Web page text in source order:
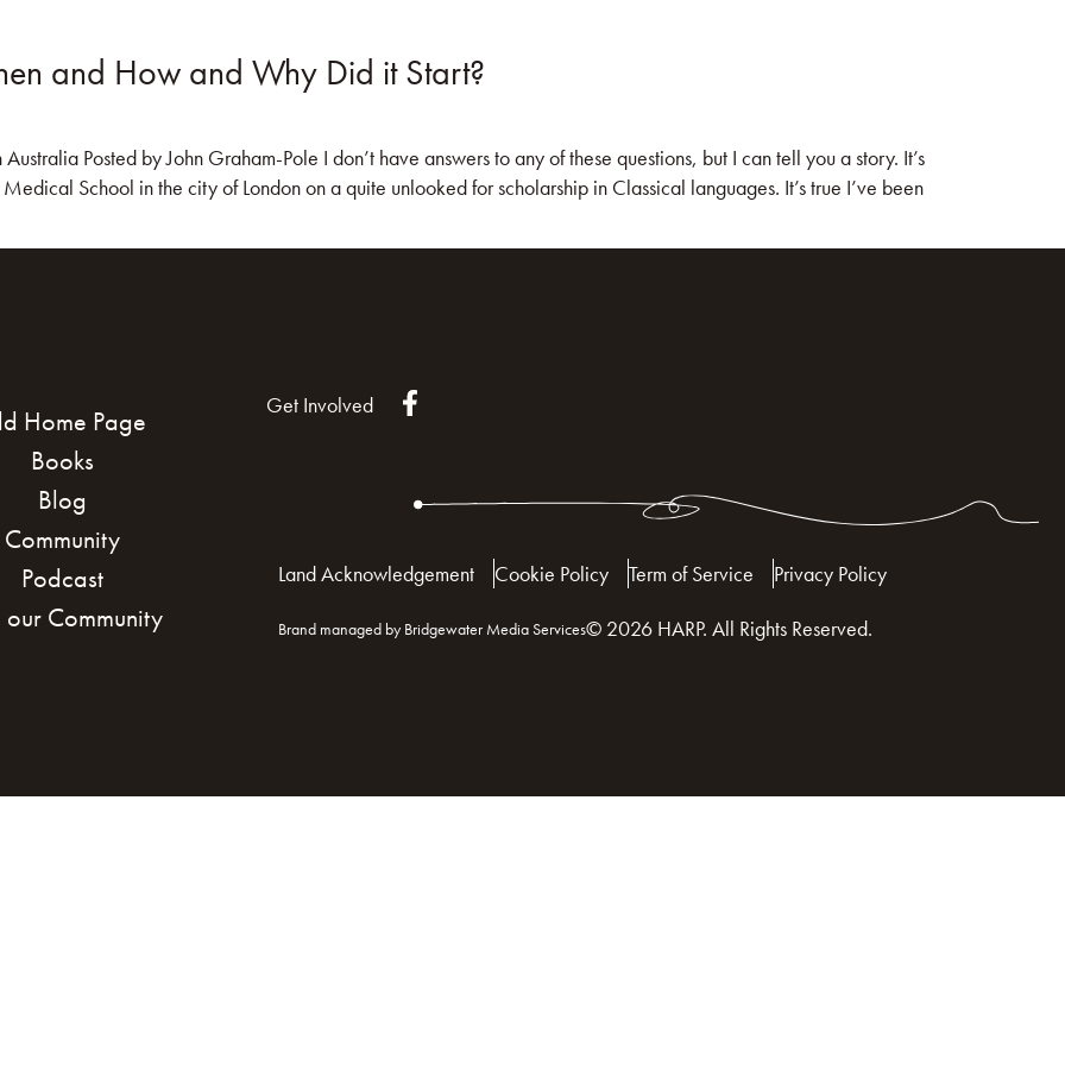
and How and Why Did it Start?
Posted by John Graham-Pole I don’t have answers to any of these questions, but I can tell you a story. It’s
School in the city of London on a quite unlooked for scholarship in Classical languages. It’s true I’ve been
Home Page
Books
Blog
Community
Podcast
our Community
Get Involved
Land Acknowledgement Cookie Policy Term of Service Privacy Policy
Brand managed by Bridgewater Media Services© 2026 HARP. All Rights Reserved.